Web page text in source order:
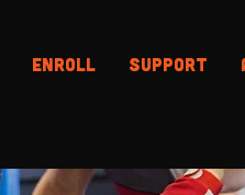
Enroll Support